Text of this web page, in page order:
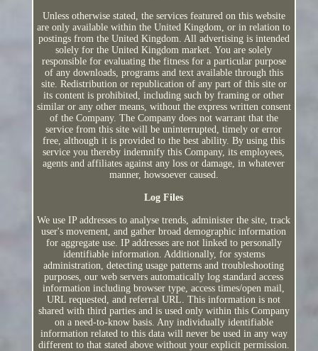
Unless otherwise stated, the services featured on this website
are only available within the United Kingdom, or in relation to
postings from the United Kingdom. All advertising is intended
solely for the United Kingdom market. You are solely
responsible for evaluating the fitness for a particular purpose
of any downloads, programs and text available through this
site. Redistribution or republication of any part of this site or
its content is prohibited, including such by framing or other
similar or any other means, without the express written consent
of the Company. The Company does not warrant that the
service from this site will be uninterrupted, timely or error
free, although it is provided to the best ability. By using this
service you thereby indemnify this Company, its employees,
agents and affiliates against any loss or damage, in whatever
manner, howsoever caused.
Log Files
We use IP addresses to analyse trends, administer the site, track
user's movement, and gather broad demographic information
for aggregate use. IP addresses are not linked to personally
identifiable information. Additionally, for systems
administration, detecting usage patterns and troubleshooting
purposes, our web servers automatically log standard access
information including browser type, access times/open mail,
URL requested, and referral URL. This information is not
shared with third parties and is used only within this Company
on a need-to-know basis. Any individually identifiable
information related to this data will never be used in any way
different to that stated above without your explicit permission.